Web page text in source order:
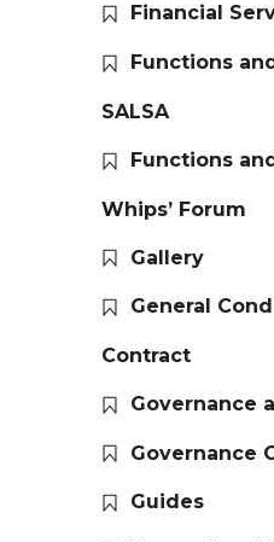
Financial
Functions
SALSA
Functions
Whips’ Forum
Gallery
General
Contract
Governance
Governance
Guides